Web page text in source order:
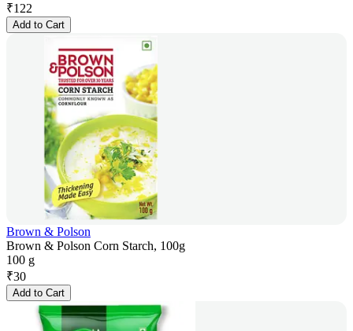
₹122
Add to Cart
Brown & Polson
Brown & Polson Corn Starch, 100g
100 g
₹30
Add to Cart